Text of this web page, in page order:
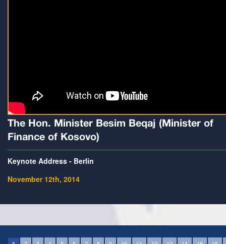
The Hon. Minister Besim Beqaj (Minister of
Finance of Kosovo)
Keynote Address - Berlin
November 12th, 2014